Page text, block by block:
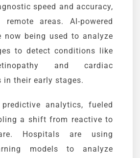
speed and accuracy,
areas. AI-powered
now being used to analyze
to detect conditions like
and cardiac
in their early stages.
predictive analytics, fueled
a shift from reactive to
Hospitals are using
models to analyze